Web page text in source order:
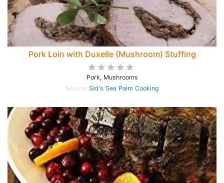
Pork Loin with Duxelle (Mushroom) Stuffing
Pork, Mushrooms
Source: Sid's Sea Palm Cooking